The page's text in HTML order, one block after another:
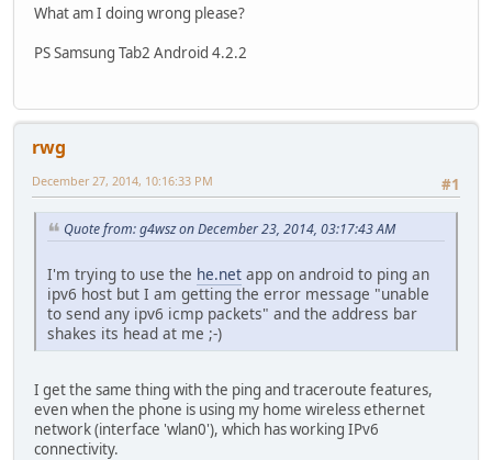
What am I doing wrong please?
PS Samsung Tab2 Android 4.2.2
rwg
#1
December 27, 2014, 10:16:33 PM
Quote from: g4wsz on December 23, 2014, 03:17:43 AM
I'm trying to use the he.net app on android to ping an
ipv6 host but I am getting the error message "unable
to send any ipv6 icmp packets" and the address bar
shakes its head at me ;-)
I get the same thing with the ping and traceroute features,
even when the phone is using my home wireless ethernet
network (interface 'wlan0'), which has working IPv6
connectivity.